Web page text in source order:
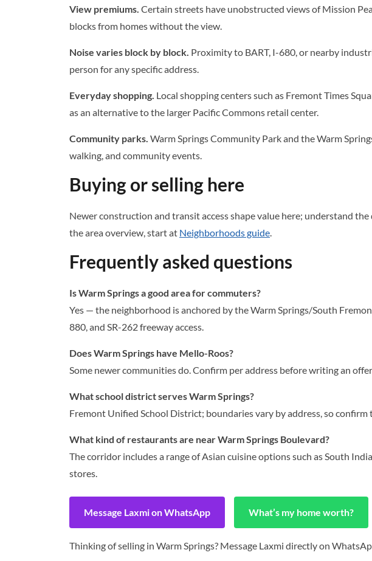
View premiums. Certain streets have unobstructed views of Mission
blocks from homes without the view.
Noise varies block by block. Proximity to BART, I-680, or nearby
person for any specific address.
Everyday shopping. Local shopping centers such as Fremont Times
as an alternative to the larger Pacific Commons retail center.
Community parks. Warm Springs Community Park and the Warm
walking, and community events.
Buying or selling here
Newer construction and transit access shape value here; understand the
the area overview, start at Neighborhoods guide.
Frequently asked questions
Is Warm Springs a good area for commuters?
Yes — the neighborhood is anchored by the Warm Springs/South
880, and SR-262 freeway access.
Does Warm Springs have Mello-Roos?
Some newer communities do. Confirm per address before writing an
What school district serves Warm Springs?
Fremont Unified School District; boundaries vary by address, so
What kind of restaurants are near Warm Springs Boulevard?
The corridor includes a range of Asian cuisine options such as South
stores.
Message Laxmi on WhatsApp What’s my home worth?
Thinking of selling in Warm Springs? Message Laxmi directly on